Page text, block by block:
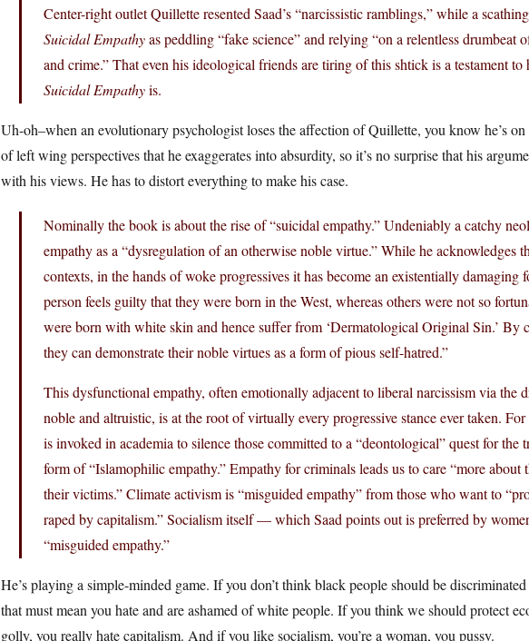
Center-right outlet Quillette resented Saad’s “narcissistic ramblings,” while a
Suicidal Empathyas peddling “fake science” and relying “on a relentless drumbeat
and crime.” That even his ideological friends are tiring of this shtick is a testament
Suicidal Empathyis.
Uh-oh–when an evolutionary psychologist loses the affection of Quillette, you know he’s
of left wing perspectives that he exaggerates into absurdity, so it’s no surprise that his
with his views. He has to distort everything to make his case.
Nominally the book is about the rise of “suicidal empathy.” Undeniably a catchy
empathy as a “dysregulation of an otherwise noble virtue.” While he acknowledges
contexts, in the hands of woke progressives it has become an existentially damaging
person feels guilty that they were born in the West, whereas others were not so
were born with white skin and hence suffer from ‘Dermatological Original Sin.’
they can demonstrate their noble virtues as a form of pious self-hatred.”
This dysfunctional empathy, often emotionally adjacent to liberal narcissism via the
noble and altruistic, is at the root of virtually every progressive stance ever taken.
is invoked in academia to silence those committed to a “deontological” quest for
form of “Islamophilic empathy.” Empathy for criminals leads us to care “more about
their victims.” Climate activism is “misguided empathy” from those who want to
raped by capitalism.” Socialism itself — which Saad points out is preferred by
“misguided empathy.”
He’s playing a simple-minded game. If you don’t think black people should be
that must mean you hate and are ashamed of white people. If you think we should protect
golly, you really hate capitalism. And if you like socialism, you’re a woman, you pussy.